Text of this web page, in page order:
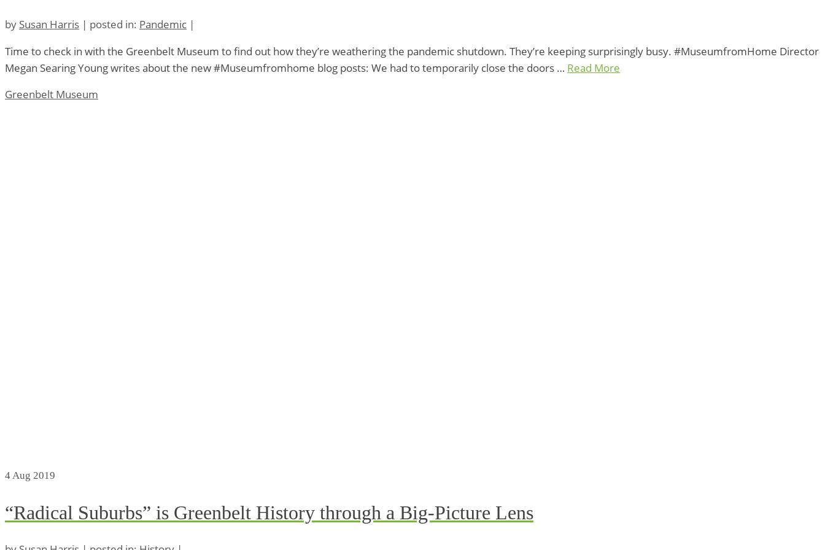
by Susan Harris | posted in: Pandemic |
Time to check in with the Greenbelt Museum to find out how they’re weathering the pandemic shutdown. They’re keeping surprisingly busy. #MuseumfromHome Director
Megan Searing Young writes about the new #Museumfromhome blog posts: We had to temporarily close the doors … Read More
Greenbelt Museum
4Aug 2019
“Radical Suburbs” is Greenbelt History through a Big-Picture Lens